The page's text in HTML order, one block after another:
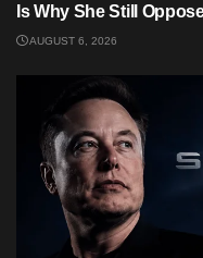
Is Why She Still
AUGUST 6, 2026